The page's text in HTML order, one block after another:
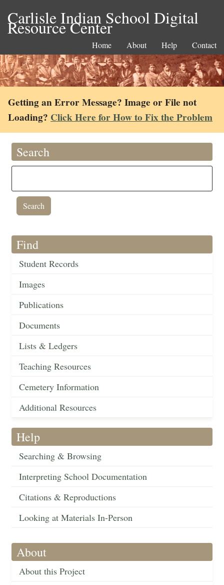
Carlisle Indian School Digital
Resource Center
Home About Help Contact
Getting an Error Message? Image or File not
Loading? Click Here for How to Fix the Problem
Search
Find
Student Records
Images
Publications
Documents
Lists & Ledgers
Teaching Resources
Cemetery Information
Additional Resources
Help
Searching & Browsing
Interpreting School Documentation
Citations & Reproductions
Looking at Materials In-Person
About
About this Project